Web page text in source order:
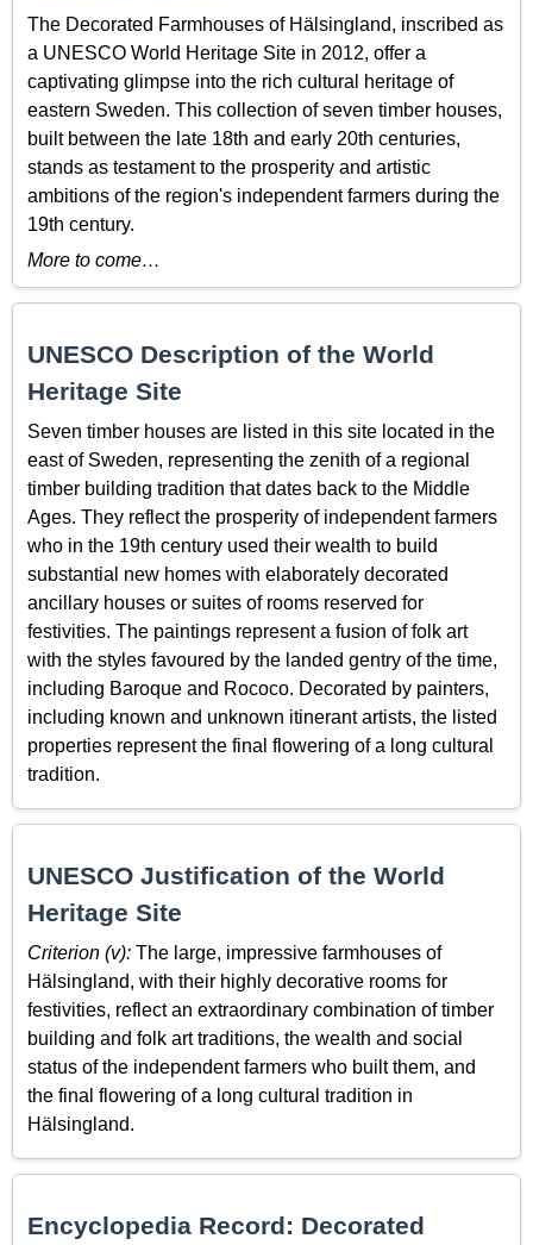
The Decorated Farmhouses of Hälsingland, inscribed as
a UNESCO World Heritage Site in 2012, offer a
captivating glimpse into the rich cultural heritage of
eastern Sweden. This collection of seven timber houses,
built between the late 18th and early 20th centuries,
stands as testament to the prosperity and artistic
ambitions of the region's independent farmers during the
19th century.
More to come…
UNESCO Description of the World
Heritage Site
Seven timber houses are listed in this site located in the
east of Sweden, representing the zenith of a regional
timber building tradition that dates back to the Middle
Ages. They reflect the prosperity of independent farmers
who in the 19th century used their wealth to build
substantial new homes with elaborately decorated
ancillary houses or suites of rooms reserved for
festivities. The paintings represent a fusion of folk art
with the styles favoured by the landed gentry of the time,
including Baroque and Rococo. Decorated by painters,
including known and unknown itinerant artists, the listed
properties represent the final flowering of a long cultural
tradition.
UNESCO Justification of the World
Heritage Site
Criterion (v): The large, impressive farmhouses of
Hälsingland, with their highly decorative rooms for
festivities, reflect an extraordinary combination of timber
building and folk art traditions, the wealth and social
status of the independent farmers who built them, and
the final flowering of a long cultural tradition in
Hälsingland.
Encyclopedia Record: Decorated